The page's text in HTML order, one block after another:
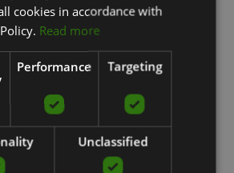
cookies in accordance with
Read more
Performance Targeting
Unclassified